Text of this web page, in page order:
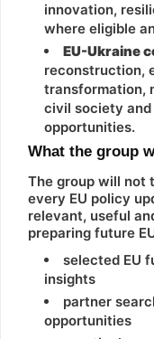
innovation,
where eligible
EU-Ukraine
reconstruction,
transformation,
civil society
opportunities.
What the group
The group will not
every EU policy
relevant, useful
preparing future
selected EU
insights
partner
opportunities